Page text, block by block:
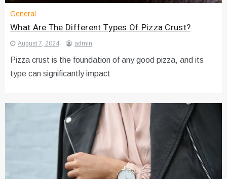
General
What Are The Different Types Of Pizza Crust?
August 7, 2024 admin
Pizza crust is the foundation of any good pizza, and its
type can significantly impact